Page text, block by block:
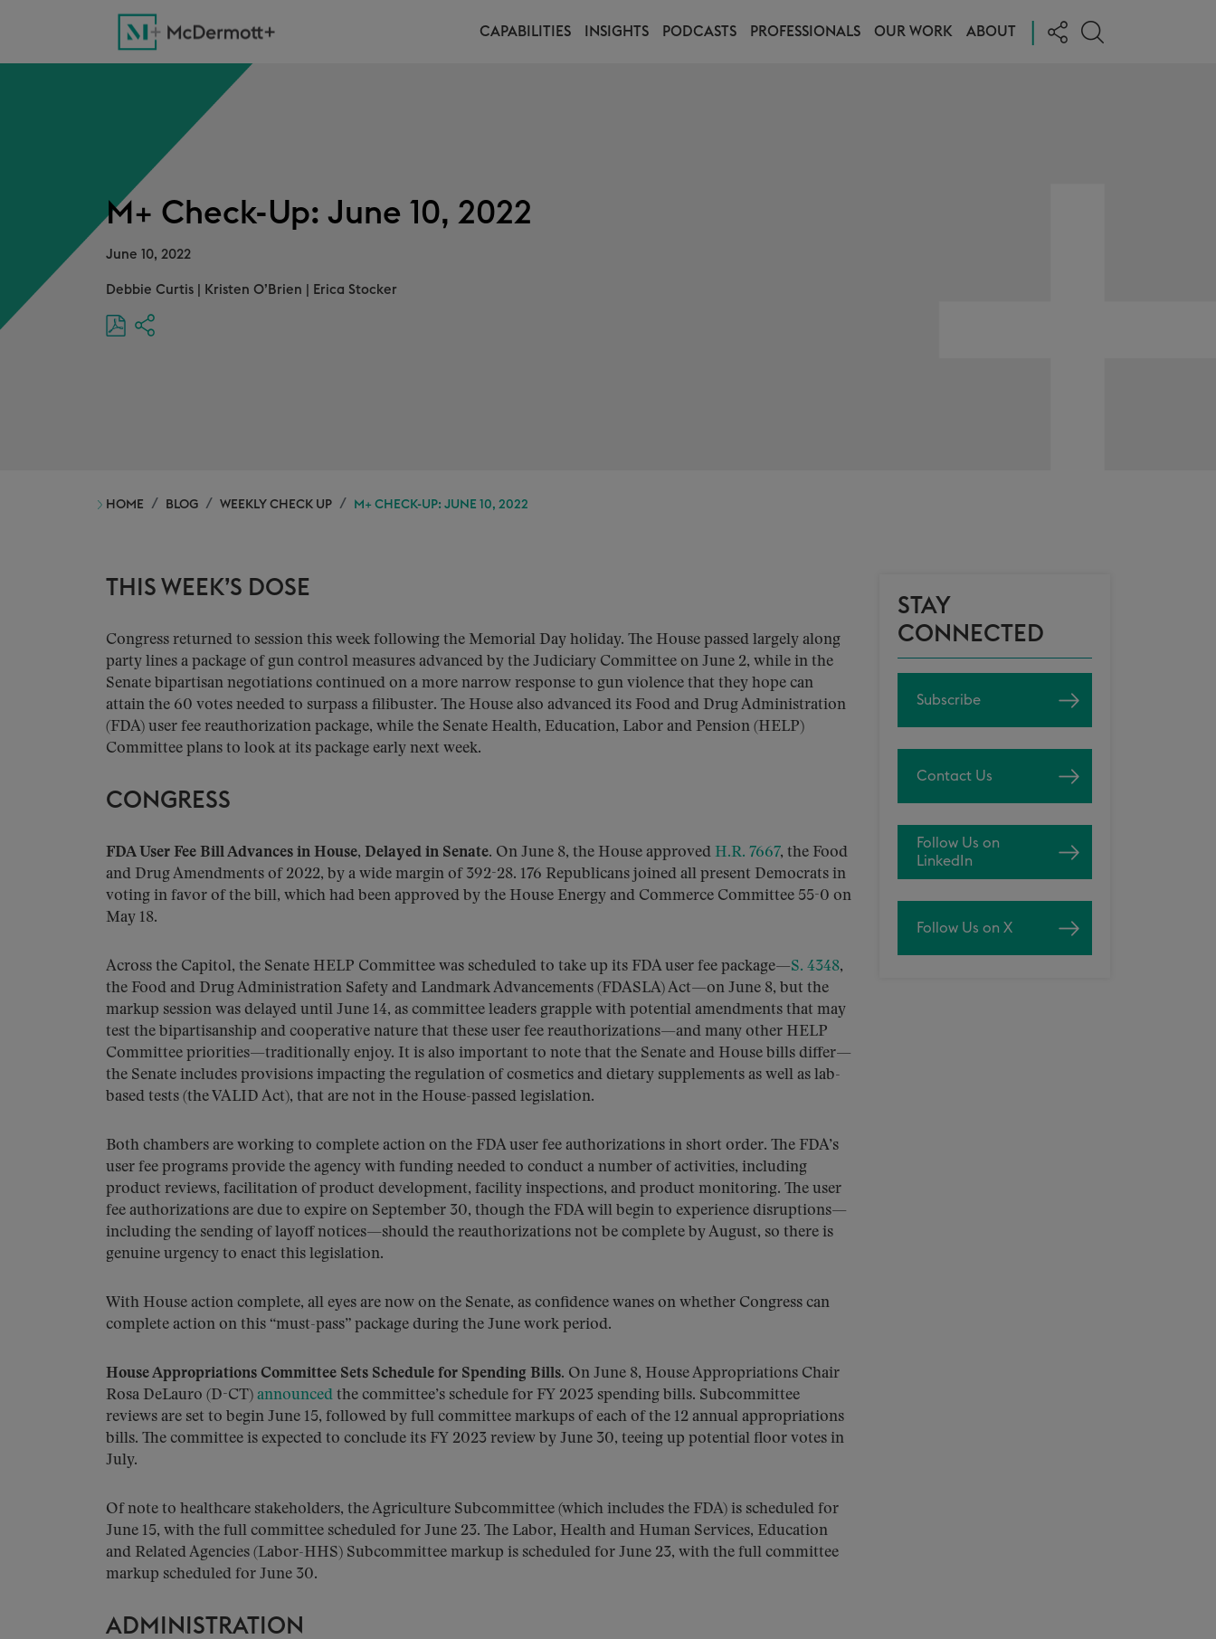
CAPABILITIES INSIGHTS PODCASTS PROFESSIONALS OUR WORK ABOUT
M+ Check-Up: June 10, 2022
June 10, 2022
Debbie Curtis Kristen O’Brien Erica Stocker
HOME BLOG WEEKLY CHECK UP M+ CHECK-UP: JUNE 10, 2022
THIS WEEK’S DOSE
Congress returned to session this week following the Memorial Day holiday. The House passed largely along
party lines a package of gun control measures advanced by the Judiciary Committee on June 2, while in the
Senate bipartisan negotiations continued on a more narrow response to gun violence that they hope can
attain the 60 votes needed to surpass a filibuster. The House also advanced its Food and Drug Administration
(FDA) user fee reauthorization package, while the Senate Health, Education, Labor and Pension (HELP)
Committee plans to look at its package early next week.
CONGRESS
FDA User Fee Bill Advances in House, Delayed in Senate. On June 8, the House approved H.R. 7667, the Food
and Drug Amendments of 2022, by a wide margin of 392-28. 176 Republicans joined all present Democrats in
voting in favor of the bill, which had been approved by the House Energy and Commerce Committee 55-0 on
May 18.
Across the Capitol, the Senate HELP Committee was scheduled to take up its FDA user fee package—S. 4348,
the Food and Drug Administration Safety and Landmark Advancements (FDASLA) Act—on June 8, but the
markup session was delayed until June 14, as committee leaders grapple with potential amendments that may
test the bipartisanship and cooperative nature that these user fee reauthorizations—and many other HELP
Committee priorities—traditionally enjoy. It is also important to note that the Senate and House bills differ—
the Senate includes provisions impacting the regulation of cosmetics and dietary supplements as well as lab-
based tests (the VALID Act), that are not in the House-passed legislation.
Both chambers are working to complete action on the FDA user fee authorizations in short order. The FDA’s
user fee programs provide the agency with funding needed to conduct a number of activities, including
product reviews, facilitation of product development, facility inspections, and product monitoring. The user
fee authorizations are due to expire on September 30, though the FDA will begin to experience disruptions—
including the sending of layoff notices—should the reauthorizations not be complete by August, so there is
genuine urgency to enact this legislation.
With House action complete, all eyes are now on the Senate, as confidence wanes on whether Congress can
complete action on this “must-pass” package during the June work period.
House Appropriations Committee Sets Schedule for Spending Bills. On June 8, House Appropriations Chair
Rosa DeLauro (D-CT) announced the committee’s schedule for FY 2023 spending bills. Subcommittee
reviews are set to begin June 15, followed by full committee markups of each of the 12 annual appropriations
bills. The committee is expected to conclude its FY 2023 review by June 30, teeing up potential floor votes in
July.
Of note to healthcare stakeholders, the Agriculture Subcommittee (which includes the FDA) is scheduled for
June 15, with the full committee scheduled for June 23. The Labor, Health and Human Services, Education
and Related Agencies (Labor-HHS) Subcommittee markup is scheduled for June 23, with the full committee
markup scheduled for June 30.
ADMINISTRATION
STAY
CONNECTED
Subscribe
Contact Us
Follow Us on
LinkedIn
Follow Us on X